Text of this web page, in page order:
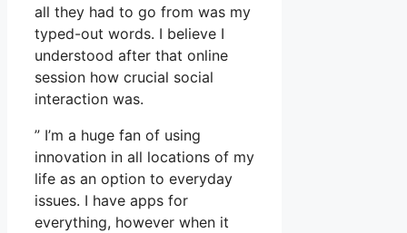
all they had to go from was my
typed-out words. I believe I
understood after that online
session how crucial social
interaction was.
” I’m a huge fan of using
innovation in all locations of my
life as an option to everyday
issues. I have apps for
everything, however when it